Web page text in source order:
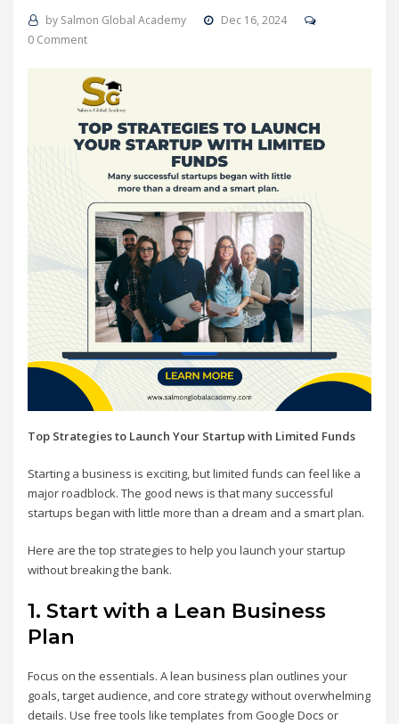
by Salmon Global Academy
Dec 16, 2024
0 Comment
Top Strategies to Launch Your Startup with Limited Funds
Starting a business is exciting, but limited funds can feel like a
major roadblock. The good news is that many successful
startups began with little more than a dream and a smart plan.
Here are the top strategies to help you launch your startup
without breaking the bank.
1. Start with a Lean Business
Plan
Focus on the essentials. A lean business plan outlines your
goals, target audience, and core strategy without overwhelming
details. Use free tools like templates from Google Docs or